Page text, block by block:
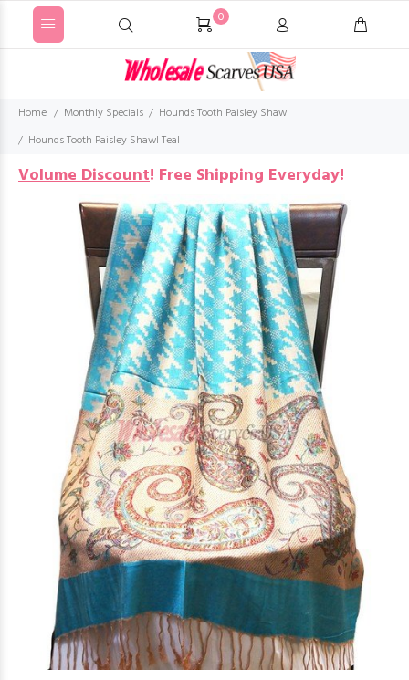
0
Home Monthly Specials
Hounds Tooth Paisley Shawl
Hounds Tooth Paisley Shawl Teal
Volume Discount! Free Shipping Everyday!